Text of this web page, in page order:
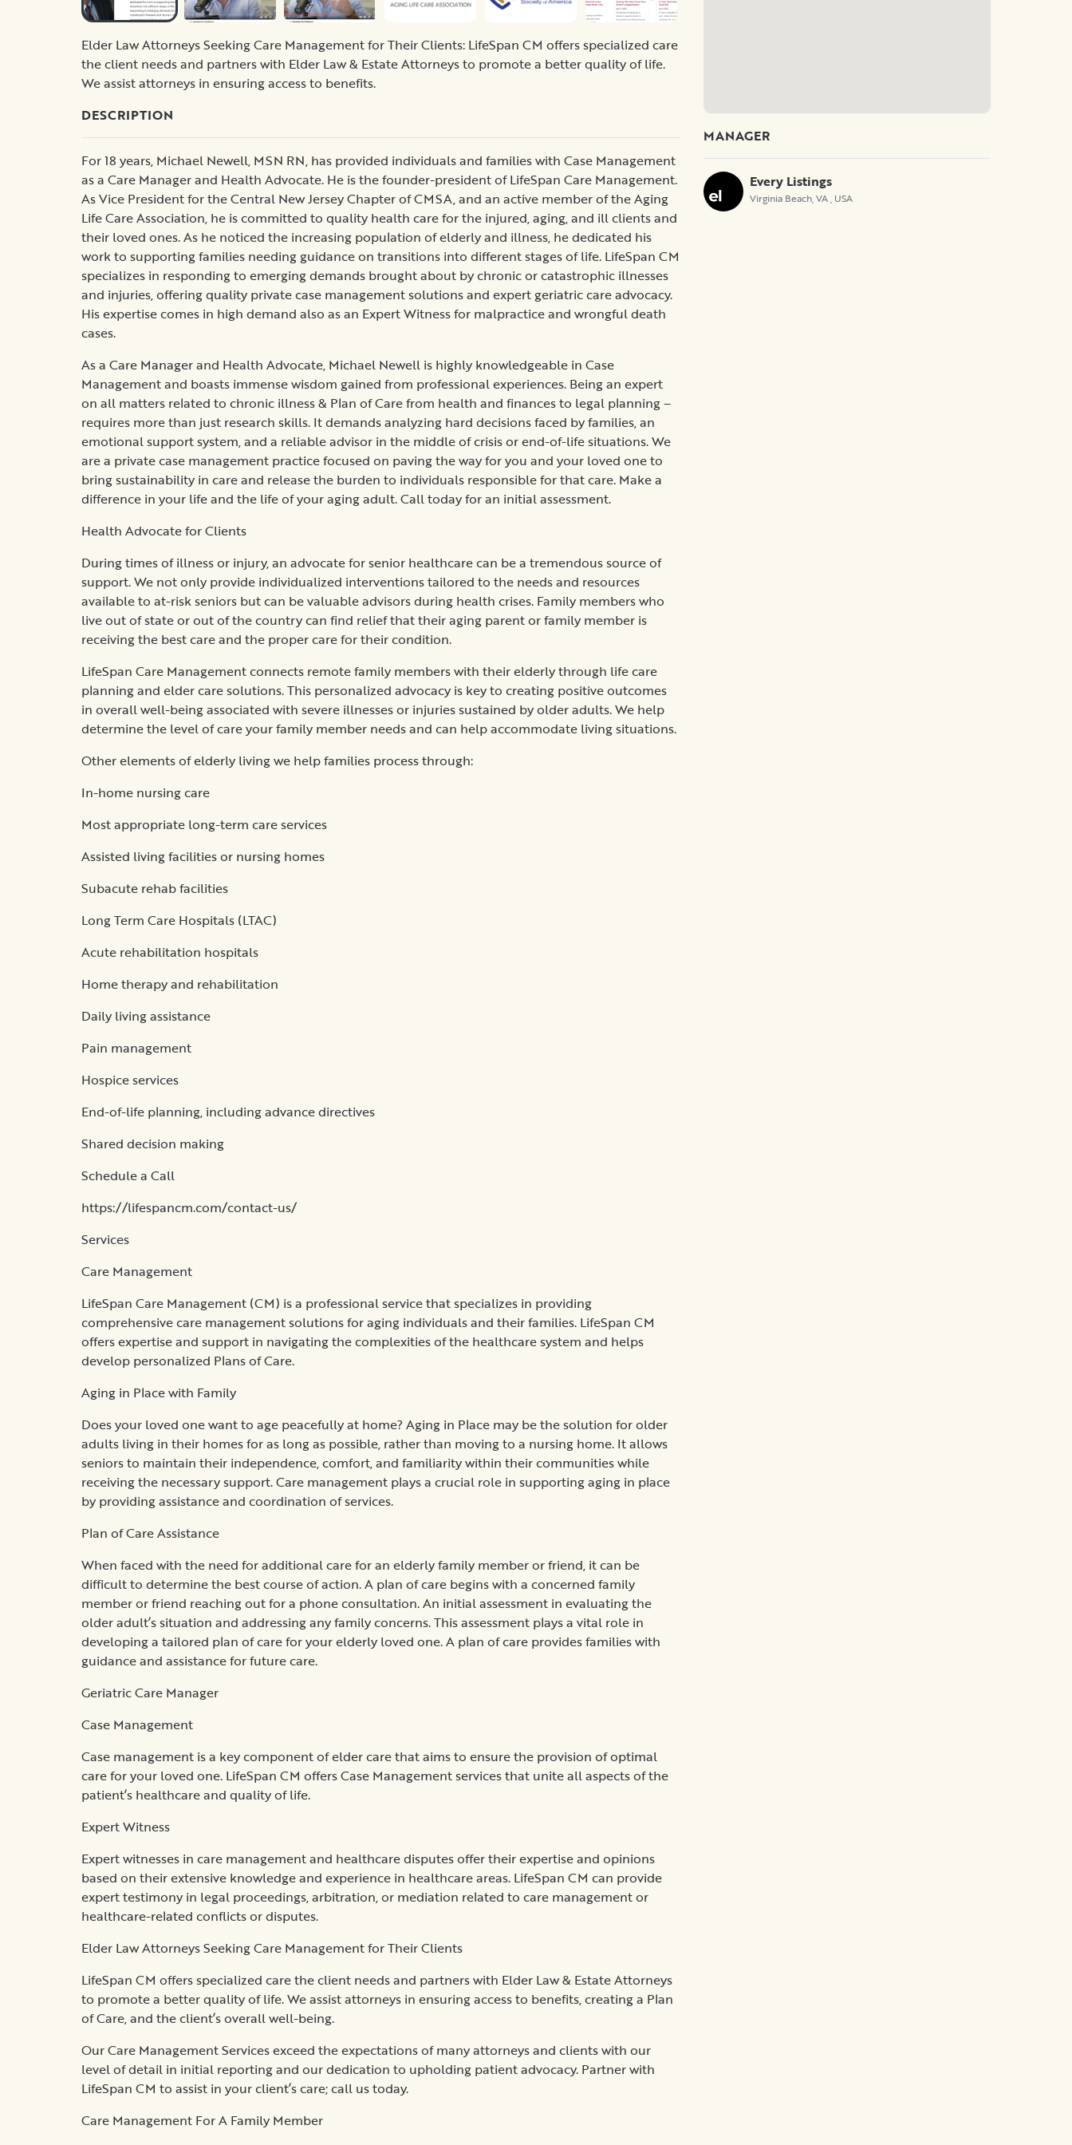
Elder Law Attorneys Seeking Care Management for Their Clients: LifeSpan CM offers specialized care
the client needs and partners with Elder Law & Estate Attorneys to promote a better quality of life.
We assist attorneys in ensuring access to benefits.
DESCRIPTION
For 18 years, Michael Newell, MSN RN, has provided individuals and families with Case Management
as a Care Manager and Health Advocate. He is the founder-president of LifeSpan Care Management.
As Vice President for the Central New Jersey Chapter of CMSA, and an active member of the Aging
Life Care Association, he is committed to quality health care for the injured, aging, and ill clients and
their loved ones. As he noticed the increasing population of elderly and illness, he dedicated his
work to supporting families needing guidance on transitions into different stages of life. LifeSpan CM
specializes in responding to emerging demands brought about by chronic or catastrophic illnesses
and injuries, offering quality private case management solutions and expert geriatric care advocacy.
His expertise comes in high demand also as an Expert Witness for malpractice and wrongful death
cases.
As a Care Manager and Health Advocate, Michael Newell is highly knowledgeable in Case
Management and boasts immense wisdom gained from professional experiences. Being an expert
on all matters related to chronic illness & Plan of Care from health and finances to legal planning –
requires more than just research skills. It demands analyzing hard decisions faced by families, an
emotional support system, and a reliable advisor in the middle of crisis or end-of-life situations. We
are a private case management practice focused on paving the way for you and your loved one to
bring sustainability in care and release the burden to individuals responsible for that care. Make a
difference in your life and the life of your aging adult. Call today for an initial assessment.
Health Advocate for Clients
During times of illness or injury, an advocate for senior healthcare can be a tremendous source of
support. We not only provide individualized interventions tailored to the needs and resources
available to at-risk seniors but can be valuable advisors during health crises. Family members who
live out of state or out of the country can find relief that their aging parent or family member is
receiving the best care and the proper care for their condition.
LifeSpan Care Management connects remote family members with their elderly through life care
planning and elder care solutions. This personalized advocacy is key to creating positive outcomes
in overall well-being associated with severe illnesses or injuries sustained by older adults. We help
determine the level of care your family member needs and can help accommodate living situations.
Other elements of elderly living we help families process through:
In-home nursing care
Most appropriate long-term care services
Assisted living facilities or nursing homes
Subacute rehab facilities
Long Term Care Hospitals (LTAC)
Acute rehabilitation hospitals
Home therapy and rehabilitation
Daily living assistance
Pain management
Hospice services
End-of-life planning, including advance directives
Shared decision making
Schedule a Call
https://lifespancm.com/contact-us/
Services
Care Management
LifeSpan Care Management (CM) is a professional service that specializes in providing
comprehensive care management solutions for aging individuals and their families. LifeSpan CM
offers expertise and support in navigating the complexities of the healthcare system and helps
develop personalized Plans of Care.
Aging in Place with Family
Does your loved one want to age peacefully at home? Aging in Place may be the solution for older
adults living in their homes for as long as possible, rather than moving to a nursing home. It allows
seniors to maintain their independence, comfort, and familiarity within their communities while
receiving the necessary support. Care management plays a crucial role in supporting aging in place
by providing assistance and coordination of services.
Plan of Care Assistance
When faced with the need for additional care for an elderly family member or friend, it can be
difficult to determine the best course of action. A plan of care begins with a concerned family
member or friend reaching out for a phone consultation. An initial assessment in evaluating the
older adult’s situation and addressing any family concerns. This assessment plays a vital role in
developing a tailored plan of care for your elderly loved one. A plan of care provides families with
guidance and assistance for future care.
Geriatric Care Manager
Case Management
Case management is a key component of elder care that aims to ensure the provision of optimal
care for your loved one. LifeSpan CM offers Case Management services that unite all aspects of the
patient’s healthcare and quality of life.
Expert Witness
Expert witnesses in care management and healthcare disputes offer their expertise and opinions
based on their extensive knowledge and experience in healthcare areas. LifeSpan CM can provide
expert testimony in legal proceedings, arbitration, or mediation related to care management or
healthcare-related conflicts or disputes.
Elder Law Attorneys Seeking Care Management for Their Clients
LifeSpan CM offers specialized care the client needs and partners with Elder Law & Estate Attorneys
to promote a better quality of life. We assist attorneys in ensuring access to benefits, creating a Plan
of Care, and the client’s overall well-being.
Our Care Management Services exceed the expectations of many attorneys and clients with our
level of detail in initial reporting and our dedication to upholding patient advocacy. Partner with
LifeSpan CM to assist in your client’s care; call us today.
Care Management For A Family Member
MANAGER
Every Listings
Virginia Beach, VA , USA